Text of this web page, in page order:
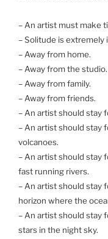
– An artist must make
– Solitude is extremely
– Away from home.
– Away from the studio.
– Away from family.
– Away from friends.
– An artist should stay
– An artist should stay
volcanoes.
– An artist should stay
fast running rivers.
– An artist should stay
horizon where the
– An artist should stay
stars in the night sky.